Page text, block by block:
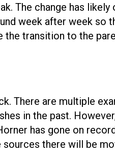
The change has likely
week after week so
transition to the
There are multiple
in the past.
has gone on
there will be